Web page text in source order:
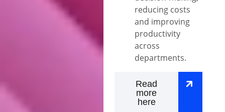
reducing costs
and improving
productivity
across
departments.
Read
more
here